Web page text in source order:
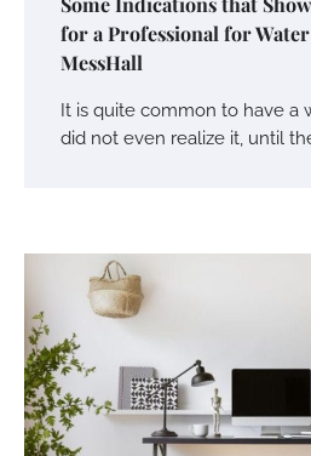
for a Professional for
MessHall
It is quite common to have a
did not even realize it, until